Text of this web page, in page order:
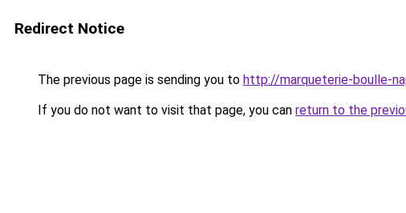
Redirect Notice
The previous page is sending you to http://marqueterie-boulle-
If you do not want to visit that page, you can return to the